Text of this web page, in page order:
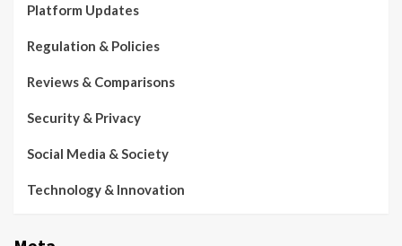
Platform Updates
Regulation & Policies
Reviews & Comparisons
Security & Privacy
Social Media & Society
Technology & Innovation